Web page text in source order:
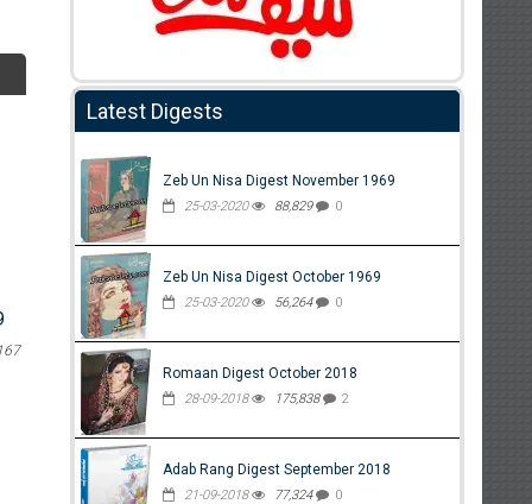
Latest Digests
Zeb Un Nisa Digest November 1969
25-03-2020 88,829 0
Zeb Un Nisa Digest October 1969
25-03-2020 56,264 0
Romaan Digest October 2018
28-09-2018 175,838 2
Adab Rang Digest September 2018
21-09-2018 77,324 0